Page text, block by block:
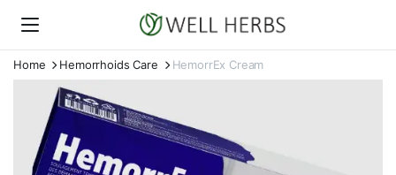
Home Hemorrhoids Care HemorrEx Cream